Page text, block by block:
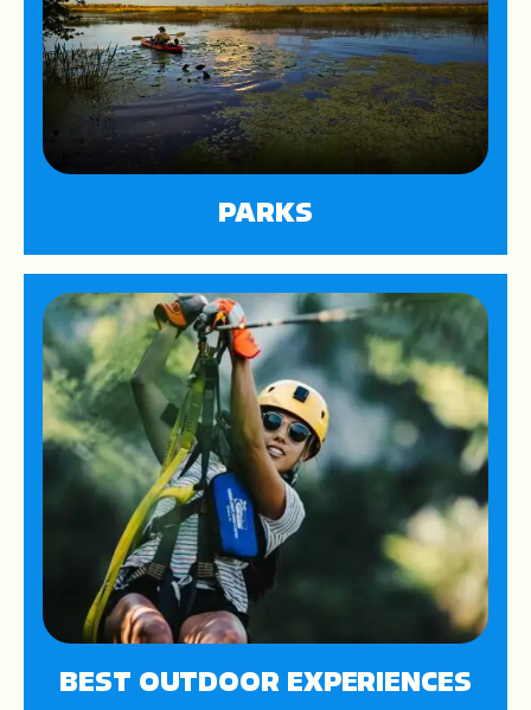
PARKS
BEST OUTDOOR EXPERIENCES